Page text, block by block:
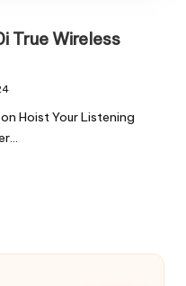
True Wireless
Hoist Your Listening